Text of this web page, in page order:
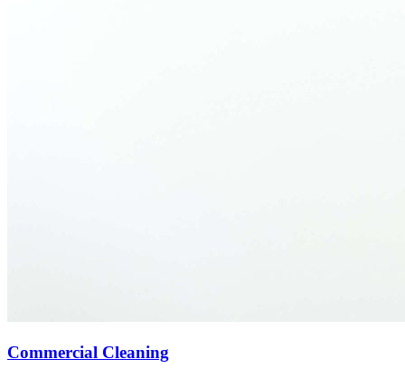
Commercial Cleaning